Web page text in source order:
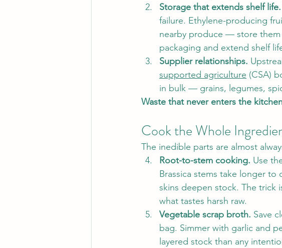
Storage that extends shelf life.
failure. Ethylene-producing
nearby produce — store them
packaging and extend shelf
Supplier relationships.
supported agriculture (CSA)
in bulk — grains, legumes,
Waste that never enters the
Cook the Whole
The inedible parts are almost
Root-to-stem cooking. Use
Brassica stems take longer
skins deepen stock. The
what tastes harsh raw.
Vegetable scrap broth. Save
bag. Simmer with garlic and
layered stock than any